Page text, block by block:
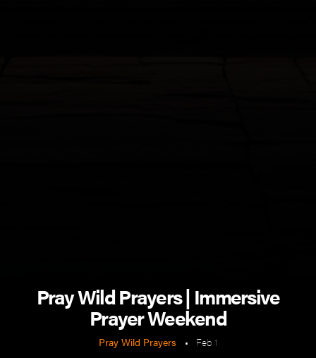
Pray Wild Prayers | Immersive
Prayer Weekend
Pray Wild Prayers • Feb 1